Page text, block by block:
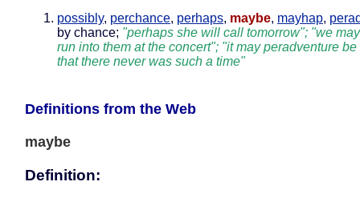
possibly, perchance, perhaps, maybe, mayhap,
by chance; "perhaps she will call tomorrow"; "we
run into them at the concert"; "it may peradventure be
that there never was such a time"
Definitions from the Web
maybe
Definition: